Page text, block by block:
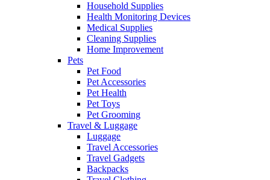
Household Supplies
Health Monitoring Devices
Medical Supplies
Cleaning Supplies
Home Improvement
Pets
Pet Food
Pet Accessories
Pet Health
Pet Toys
Pet Grooming
Travel & Luggage
Luggage
Travel Accessories
Travel Gadgets
Backpacks